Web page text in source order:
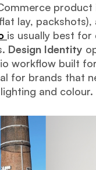
product
lay, packshots),
is usually best for
Design Identity
workflow built
for brands that
lighting and colour.